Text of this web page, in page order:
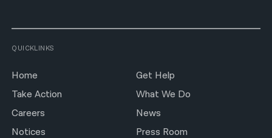
QUICKLINKS
Home
Get Help
Take Action
What We Do
Careers
News
Notices
Press Room